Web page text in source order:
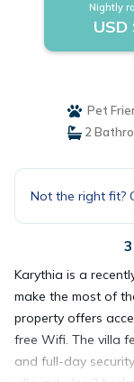
Nightly
USD
Pet
2
Not the right fit?
Karythia is a
make the most of
property offers
free Wifi. The villa
and full-day